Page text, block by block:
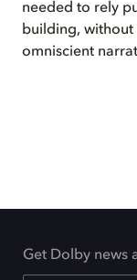
needed to rely
building, without
omniscient
Get Dolby news